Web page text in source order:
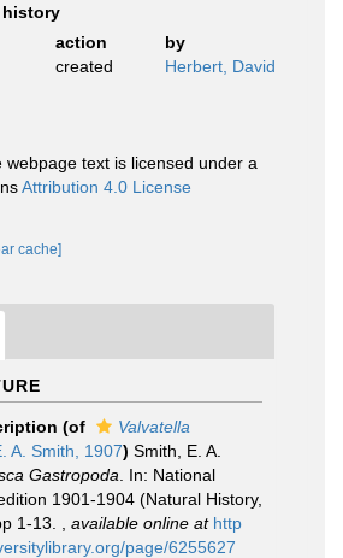
history
action
by
created Herbert, David
webpage text is licensed under a
Attribution 4.0 License
cache]
(of
Valvatella
A. Smith, 1907) Smith, E. A.
Gastropoda . In: National
1901-1904 (Natural History,
1-13.
available online at http
page/6255627